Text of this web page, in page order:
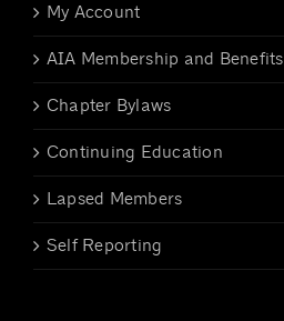
My Account
AIA Membership and Benefits
Chapter Bylaws
Continuing Education
Lapsed Members
Self Reporting